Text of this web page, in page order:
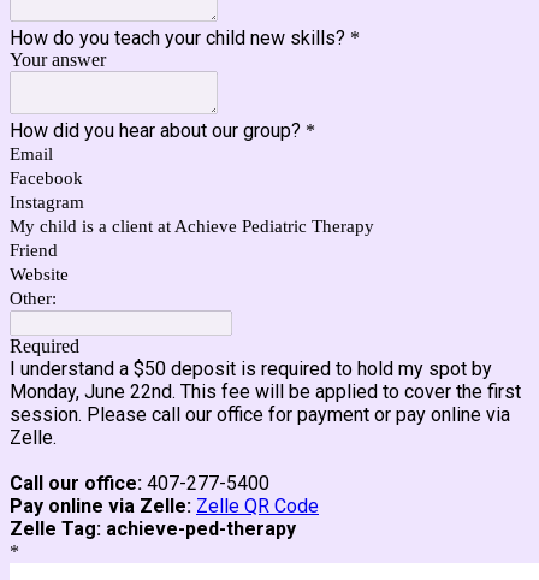
How do you teach your child new skills? *
Your answer
How did you hear about our group? *
Email
Facebook
Instagram
My child is a client at Achieve Pediatric Therapy
Friend
Website
Other:
Required
I understand a $50 deposit is required to hold my spot by
Monday, June 22nd. This fee will be applied to cover the first
session. Please call our office for payment or pay online via
Zelle.
Call our office: 407-277-5400
Pay online via Zelle: Zelle QR Code
Zelle Tag: achieve-ped-therapy
*